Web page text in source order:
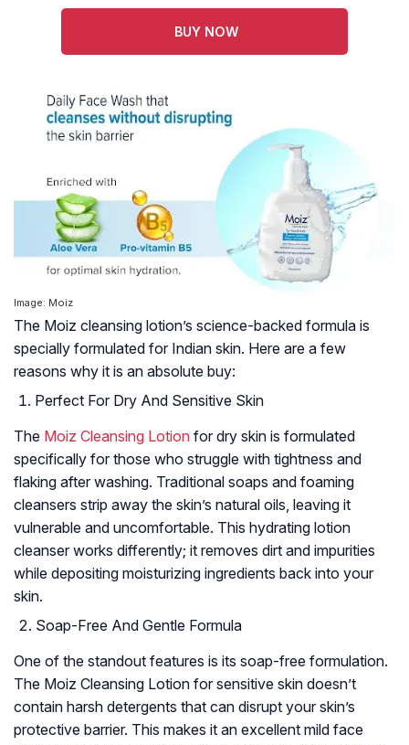
BUY NOW
Image: Moiz
The Moiz cleansing lotion’s science-backed formula is
specially formulated for Indian skin. Here are a few
reasons why it is an absolute buy:
Perfect For Dry And Sensitive Skin
The Moiz Cleansing Lotion for dry skin is formulated
specifically for those who struggle with tightness and
flaking after washing. Traditional soaps and foaming
cleansers strip away the skin’s natural oils, leaving it
vulnerable and uncomfortable. This hydrating lotion
cleanser works differently; it removes dirt and impurities
while depositing moisturizing ingredients back into your
skin.
Soap-Free And Gentle Formula
One of the standout features is its soap-free formulation.
The Moiz Cleansing Lotion for sensitive skin doesn’t
contain harsh detergents that can disrupt your skin’s
protective barrier. This makes it an excellent mild face